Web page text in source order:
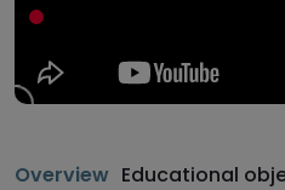
Overview Educational